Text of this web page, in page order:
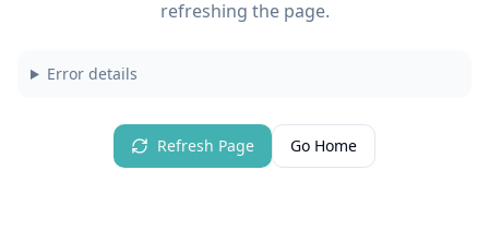
refreshing the page.
Error details
Refresh Page Go Home